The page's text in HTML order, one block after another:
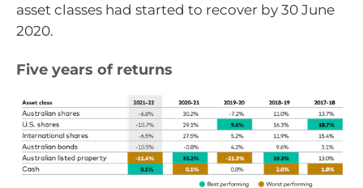
asset classes had started to recover by 30 June
2020.
Five years of returns